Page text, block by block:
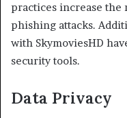
practices increase the
phishing attacks.
with SkymoviesHD
security tools.
Data Privacy